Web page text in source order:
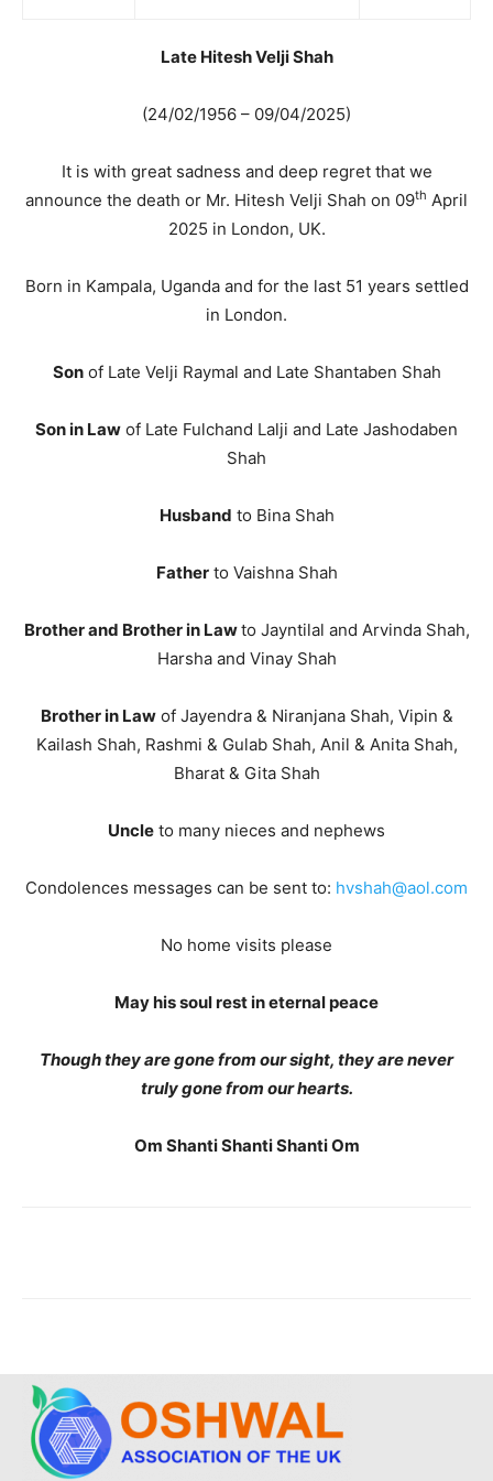
Late Hitesh Velji Shah
(24/02/1956 – 09/04/2025)
It is with great sadness and deep regret that we
announce the death or Mr. Hitesh Velji Shah on 09th April
2025 in London, UK.
Born in Kampala, Uganda and for the last 51 years settled
in London.
Sonof Late Velji Raymal and Late Shantaben Shah
Son in Law of Late Fulchand Lalji and Late Jashodaben
Shah
Husband to Bina Shah
Fatherto Vaishna Shah
Brother and Brother in Lawto Jayntilal and Arvinda Shah,
Harsha and Vinay Shah
Brother in Lawof Jayendra & Niranjana Shah, Vipin &
Kailash Shah, Rashmi & Gulab Shah, Anil & Anita Shah,
Bharat & Gita Shah
Uncle to many nieces and nephews
Condolences messages can be sent to: hvshah@aol.com
No home visits please
May his soul rest in eternal peace
Though they are gone from our sight, they are never
truly gone from our hearts.
Om Shanti Shanti Shanti Om